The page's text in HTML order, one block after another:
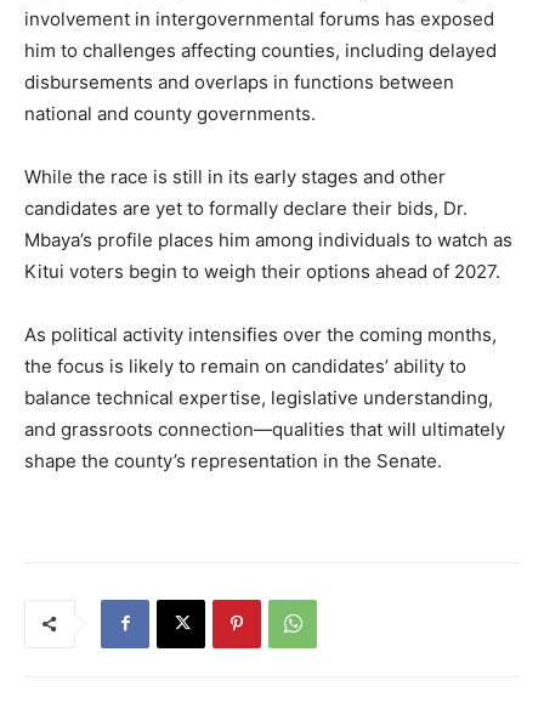
involvement in intergovernmental forums has exposed
him to challenges affecting counties, including delayed
disbursements and overlaps in functions between
national and county governments.
While the race is still in its early stages and other
candidates are yet to formally declare their bids, Dr.
Mbaya’s profile places him among individuals to watch as
Kitui voters begin to weigh their options ahead of 2027.
As political activity intensifies over the coming months,
the focus is likely to remain on candidates’ ability to
balance technical expertise, legislative understanding,
and grassroots connection—qualities that will ultimately
shape the county’s representation in the Senate.